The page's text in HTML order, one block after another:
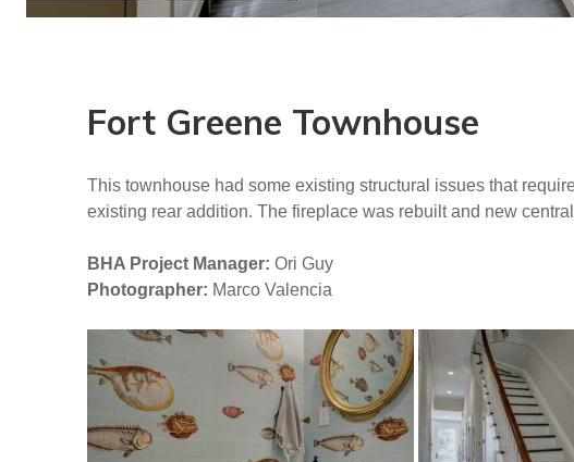
Fort Greene Townhouse
This townhouse had some existing structural issues that
existing rear addition. The fireplace was rebuilt and new
BHA Project Manager: Ori Guy
Photographer: Marco Valencia